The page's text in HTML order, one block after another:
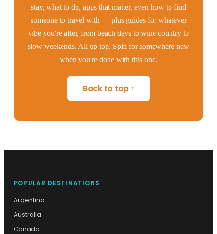
stay, what to do, apps that matter, even how to find
someone to travel with — plus guides for whatever
vibe you're after, from beach days to wine country to
slow weekends. All up top. Spin for somewhere new
when you're done with this one.
Back to top ↑
POPULAR DESTINATIONS
Argentina
Australia
Canada